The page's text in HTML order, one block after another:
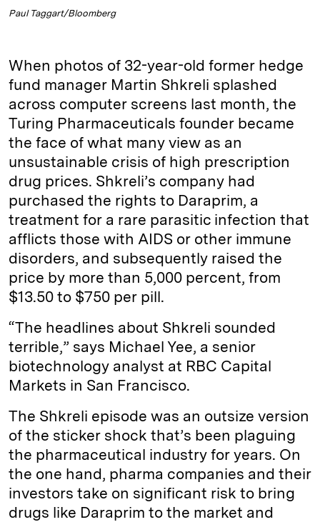
Paul Taggart/Bloomberg
When photos of 32-year-old former hedge
fund manager Martin Shkreli splashed
across computer screens last month, the
Turing Pharmaceuticals founder became
the face of what many view as an
unsustainable crisis of high prescription
drug prices. Shkreli’s company had
purchased the rights to Daraprim, a
treatment for a rare parasitic infection that
afflicts those with AIDS or other immune
disorders, and subsequently raised the
price by more than 5,000 percent, from
$13.50 to $750 per pill.
“The headlines about Shkreli sounded
terrible,” says Michael Yee, a senior
biotechnology analyst at RBC Capital
Markets in San Francisco.
The Shkreli episode was an outsize version
of the sticker shock that’s been plaguing
the pharmaceutical industry for years. On
the one hand, pharma companies and their
investors take on significant risk to bring
drugs like Daraprim to the market and